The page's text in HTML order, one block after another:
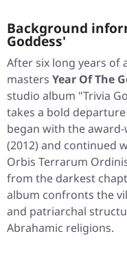
Background
Goddess'
After six long years of
masters Year Of The
studio album "Trivia
takes a bold
began with the
(2012) and continued
Orbis Terrarum
from the darkest
album confronts the
and patriarchal
Abrahamic religions.